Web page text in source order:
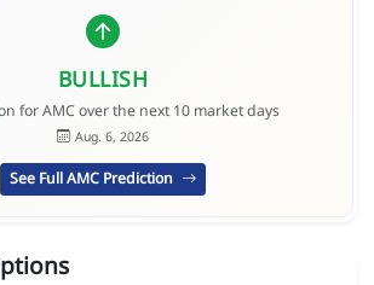
BULLISH
for AMC over the next 10 market days
Aug. 6, 2026
See Full AMC Prediction